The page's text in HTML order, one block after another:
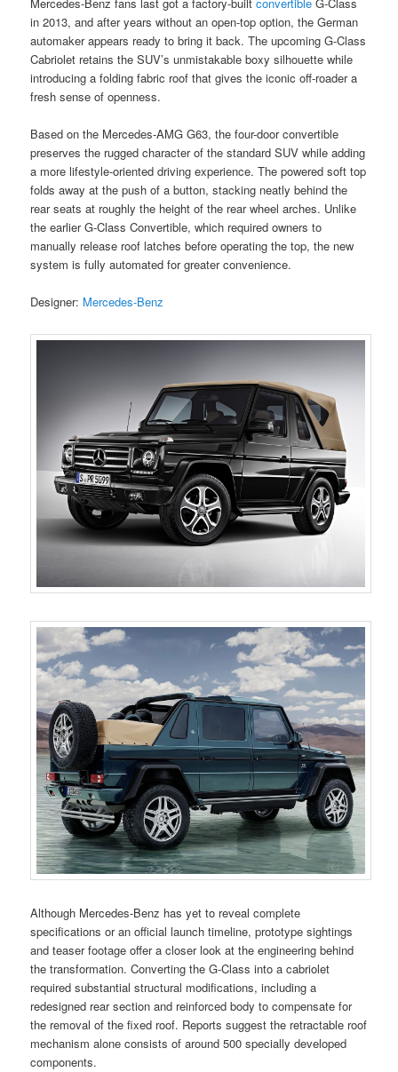
in 2013, and after years without an open-top option, the German
automaker appears ready to bring it back. The upcoming G-Class
Cabriolet retains the SUV’s unmistakable boxy silhouette while
introducing a folding fabric roof that gives the iconic off-roader a
fresh sense of openness.
Based on the Mercedes-AMG G63, the four-door convertible
preserves the rugged character of the standard SUV while adding
a more lifestyle-oriented driving experience. The powered soft top
folds away at the push of a button, stacking neatly behind the
rear seats at roughly the height of the rear wheel arches. Unlike
the earlier G-Class Convertible, which required owners to
manually release roof latches before operating the top, the new
system is fully automated for greater convenience.
Designer: Mercedes-Benz
Although Mercedes-Benz has yet to reveal complete
specifications or an official launch timeline, prototype sightings
and teaser footage offer a closer look at the engineering behind
the transformation. Converting the G-Class into a cabriolet
required substantial structural modifications, including a
redesigned rear section and reinforced body to compensate for
the removal of the fixed roof. Reports suggest the retractable roof
mechanism alone consists of around 500 specially developed
components.